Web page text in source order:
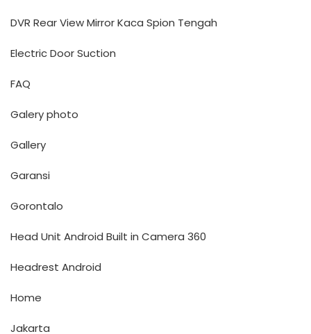
DVR Rear View Mirror Kaca Spion Tengah
Electric Door Suction
FAQ
Galery photo
Gallery
Garansi
Gorontalo
Head Unit Android Built in Camera 360
Headrest Android
Home
Jakarta